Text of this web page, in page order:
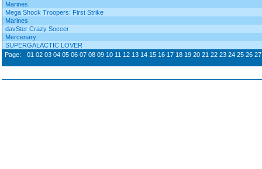
Marines
Mega Shock Troopers: First Strike
Marines
davSter Crazy Soccer
Mercenary
SUPERGALACTIC LOVER
Page:
01 02 03 04 05 06 07 08 09 10 11 12 13 14 15 16 17 18 19 20 21 22 23 24 25 26 27